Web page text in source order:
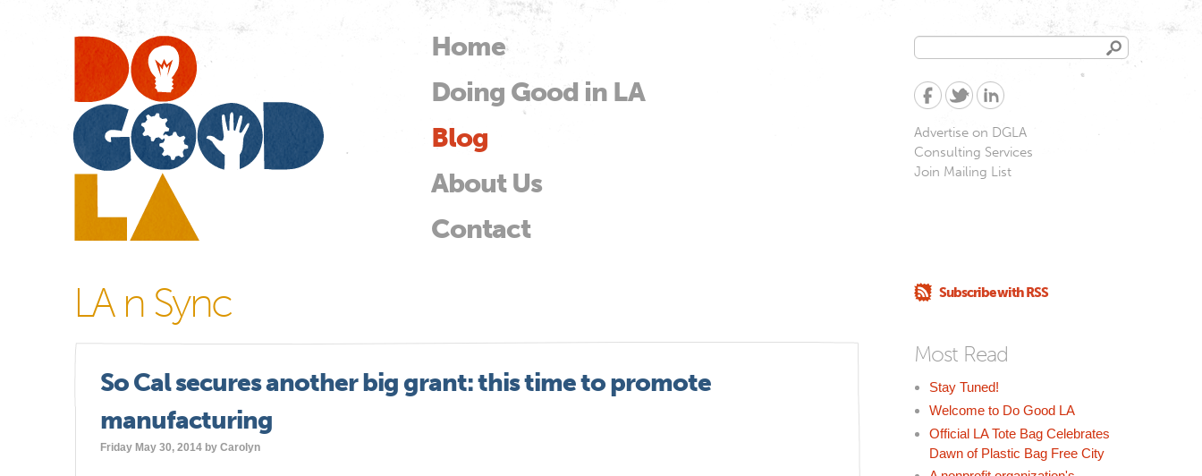
Skip to
content
Main menu
Home
Doing Good in LA
Blog
About Us
Contact
Search
form
Advertise on DGLA
Consulting Services
Join Mailing List
LA n Sync
So Cal secures another big grant: this time to promote
manufacturing
Friday May 30, 2014 by Carolyn
Subscribe with RSS
Most Read
Stay Tuned!
Welcome to Do Good LA
Official LA Tote Bag Celebrates
Dawn of Plastic Bag Free City